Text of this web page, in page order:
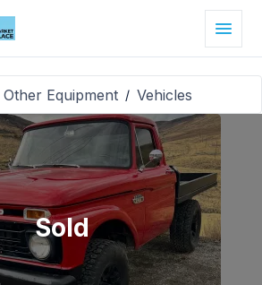
Other Equipment / Vehicles
Sold